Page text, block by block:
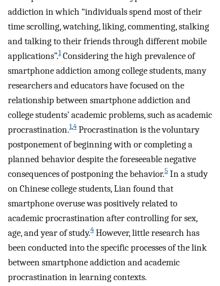
addiction in which “individuals spend most of their
time scrolling, watching, liking, commenting, stalking
and talking to their friends through different mobile
applications”.1Considering the high prevalence of
smartphone addiction among college students, many
researchers and educators have focused on the
relationship between smartphone addiction and
college students’ academic problems, such as academic
procrastination.1,4 Procrastination is the voluntary
postponement of beginning with or completing a
planned behavior despite the foreseeable negative
consequences of postponing the behavior.5 In a study
on Chinese college students, Lian found that
smartphone overuse was positively related to
academic procrastination after controlling for sex,
age, and year of study.4 However, little research has
been conducted into the specific processes of the link
between smartphone addiction and academic
procrastination in learning contexts.